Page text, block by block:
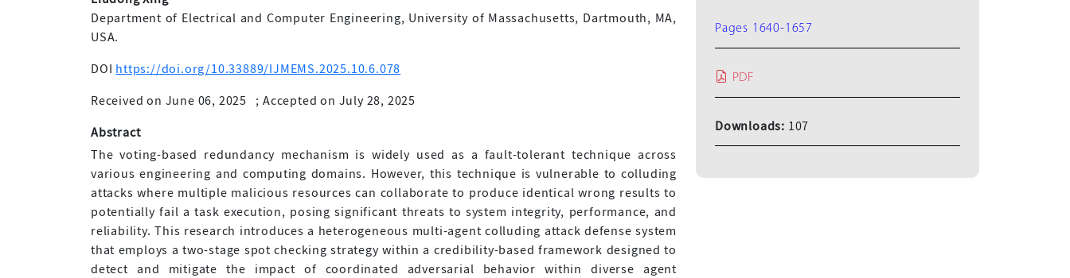
Department of Electrical and Computer Engineering, University of Massachusetts, Dartmouth, MA,
USA.
DOI https://doi.org/10.33889/IJMEMS.2025.10.6.078
Received on June 06, 2025 ;Accepted on July 28, 2025
Abstract
The voting-based redundancy mechanism is widely used as a fault-tolerant technique across
various engineering and computing domains. However, this technique is vulnerable to colluding
attacks where multiple malicious resources can collaborate to produce identical wrong results to
potentially fail a task execution, posing significant threats to system integrity, performance, and
reliability. This research introduces a heterogeneous multi-agent colluding attack defense system
that employs a two-stage spot checking strategy within a credibility-based framework designed to
detect and mitigate the impact of coordinated adversarial behavior within diverse agent
Pages 1640-1657
PDF
Downloads: 107